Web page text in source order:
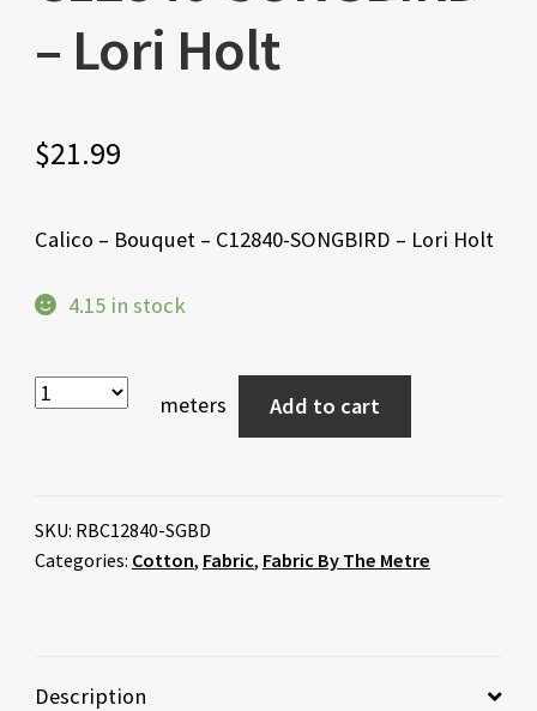
– Lori Holt
$21.99
Calico – Bouquet – C12840-SONGBIRD – Lori Holt
4.15 in stock
meters Add to cart
SKU: RBC12840-SGBD
Categories: Cotton, Fabric, Fabric By The Metre
Description